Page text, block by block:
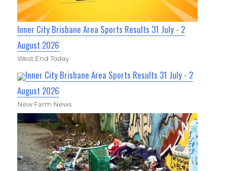
Inner City Brisbane Area Sports Results 31 July - 2
August 2026
West End Today
Inner City Brisbane Area Sports Results 31 July - 2
August 2026
New Farm News